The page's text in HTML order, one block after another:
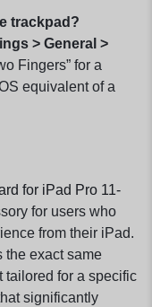
trackpad?
> General >
Fingers” for a
equivalent of a
for iPad Pro 11-
for users who
from their iPad.
the exact same
tailored for a specific
significantly